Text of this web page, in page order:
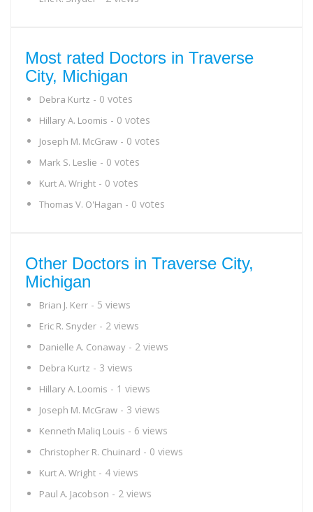
Most rated Doctors in Traverse
City, Michigan
Debra Kurtz - 0 votes
Hillary A. Loomis - 0 votes
Joseph M. McGraw - 0 votes
Mark S. Leslie - 0 votes
Kurt A. Wright - 0 votes
Thomas V. O'Hagan - 0 votes
Other Doctors in Traverse City,
Michigan
Brian J. Kerr - 5 views
Eric R. Snyder - 2 views
Danielle A. Conaway - 2 views
Debra Kurtz - 3 views
Hillary A. Loomis - 1 views
Joseph M. McGraw - 3 views
Kenneth Maliq Louis - 6 views
Christopher R. Chuinard - 0 views
Kurt A. Wright - 4 views
Paul A. Jacobson - 2 views